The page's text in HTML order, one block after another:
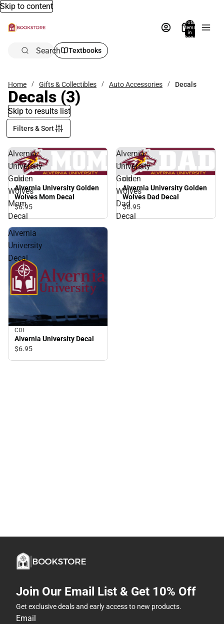
Skip to content
Total
items
in
bag:
Search Textbooks
Home Gifts & Collectibles Auto Accessories Decals
Decals (3)
Skip to results list
Filters & Sort
Alvernia
University
Golden
Wolves
Mom
Decal
CDI
Alvernia University Golden
Wolves Mom Decal
$6.95
Alvernia
University
Golden
Wolves
Dad
Decal
CDI
Alvernia University Golden
Wolves Dad Decal
$6.95
Alvernia
University
Decal
CDI
Alvernia University Decal
$6.95
Join Our Email List & Get 10% Off
Get exclusive deals and early access to new products.
Email